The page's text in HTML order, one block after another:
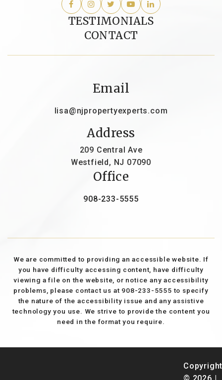
TESTIMONIALS
CONTACT
Email
lisa@njpropertyexperts.com
Office
908-233-5555
Address
209 Central Ave
Westfield, NJ 07090
We are committed to providing an accessible website. If
you have difficulty accessing content, have difficulty
viewing a file on the website, or notice any accessibility
problems, please contact us at 908-233-5555 to specify
the nature of the accessibility issue and any assistive
technology you use. We strive to provide the content you
need in the format you require.